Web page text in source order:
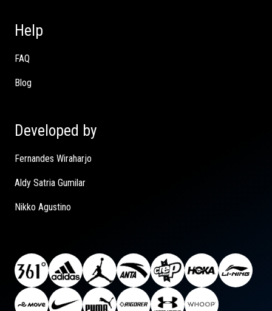
Help
FAQ
Blog
Developed by
Fernandes Wiraharjo
Aldy Satria Gumilar
Nikko Agustino